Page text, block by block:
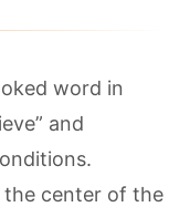
word in
and
the center of the